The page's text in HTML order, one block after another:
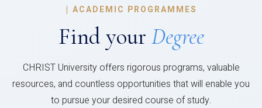
| ACADEMIC PROGRAMMES
Find your Degree
CHRIST University offers rigorous programs, valuable
resources, and countless opportunities that will enable you
to pursue your desired course of study.